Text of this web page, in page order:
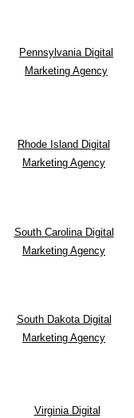
Pennsylvania Digital
Marketing Agency
Rhode Island Digital
Marketing Agency
South Carolina Digital
Marketing Agency
South Dakota Digital
Marketing Agency
Virginia Digital